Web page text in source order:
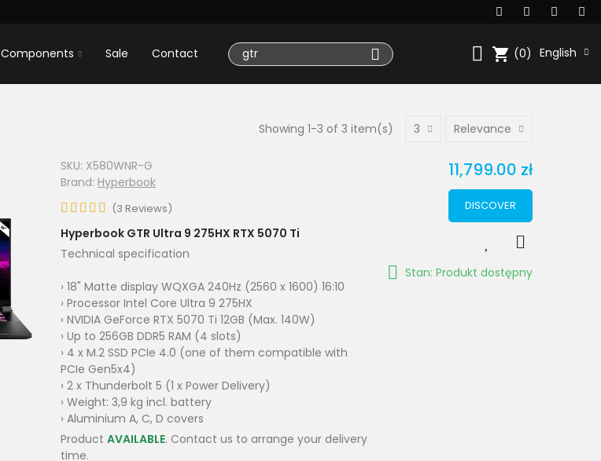
Components Sale Contact shopping_cart (0) English
Showing 1-3 of 3 item(s) 3 Relevance
SKU: X580WNR-G
Brand: Hyperbook
(3 Reviews)
Hyperbook GTR Ultra 9 275HX RTX 5070 Ti
Technical specification
› 18" Matte display WQXGA 240Hz (2560 x 1600) 16:10
› Processor Intel Core Ultra 9 275HX
› NVIDIA GeForce RTX 5070 Ti 12GB (Max. 140W)
› Up to 256GB DDR5 RAM (4 slots)
› 4 x M.2 SSD PCIe 4.0 (one of them compatible with
PCIe Gen5x4)
› 2 x Thunderbolt 5 (1 x Power Delivery)
› Weight: 3,9 kg incl. battery
› Aluminium A, C, D covers
Product AVAILABLE. Contact us to arrange your delivery
time.
11,799.00 zł
DISCOVER
Stan: Produkt dostępny